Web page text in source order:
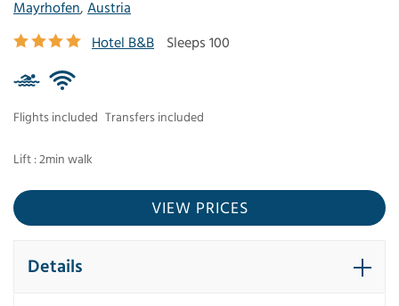
Mayrhofen, Austria
Hotel B&B
Sleeps 100
Flights included Transfers included
Lift : 2min walk
VIEW PRICES
Details